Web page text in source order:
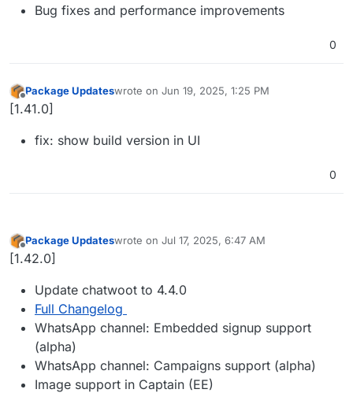
Bug fixes and performance improvements
0
Offline
Package Updateswrote on Jun 19, 2025, 1:25 PM
last edited by
[1.41.0]
fix: show build version in UI
0
Offline
Package Updateswrote on Jul 17, 2025, 6:47 AM
last edited by
[1.42.0]
Update chatwoot to 4.4.0
Full Changelog
WhatsApp channel: Embedded signup support
(alpha)
WhatsApp channel: Campaigns support (alpha)
Image support in Captain (EE)